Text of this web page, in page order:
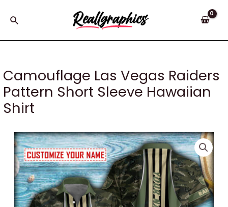
Search
Camouflage Las Vegas Raiders
Pattern Short Sleeve Hawaiian
Shirt